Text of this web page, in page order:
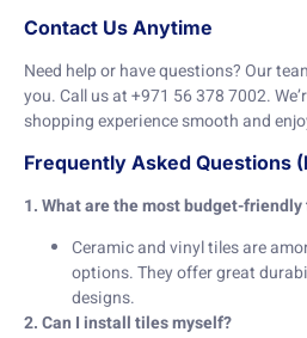
Contact Us Anytime
Need help or have questions? Our
you. Call us at +971 56 378 7002.
shopping experience smooth and
Frequently Asked Questions
1. What are the most budget-
Ceramic and vinyl tiles are
options. They offer great
designs.
2. Can I install tiles myself?